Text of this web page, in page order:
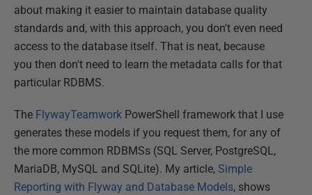
about making it easier to maintain database quality
standards and, with this approach, you don't even need
access to the database itself. That is neat, because
you then don't need to learn the metadata calls for that
particular RDBMS.
The FlywayTeamwork PowerShell framework that I use
generates these models if you request them, for any of
the more common RDBMSs (SQL Server, PostgreSQL,
MariaDB, MySQL and SQLite). My article, Simple
Reporting with Flyway and Database Models, shows